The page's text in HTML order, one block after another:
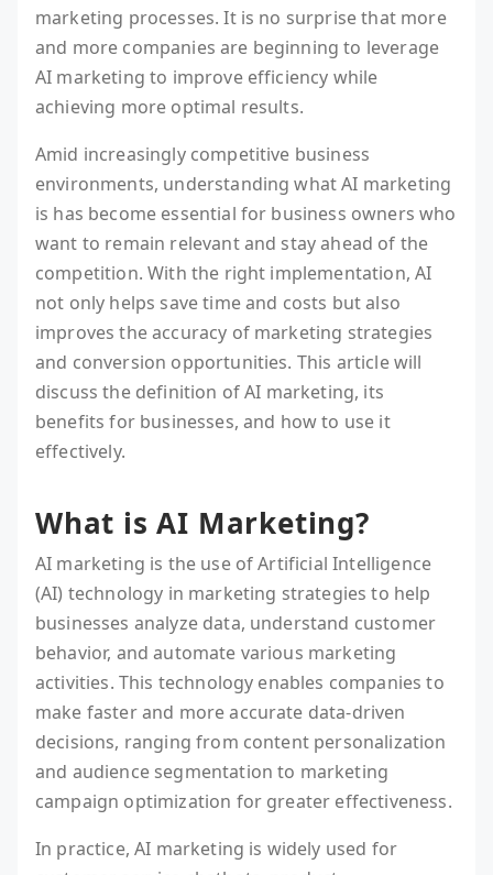
marketing processes. It is no surprise that more
and more companies are beginning to leverage
AI marketing to improve efficiency while
achieving more optimal results.
Amid increasingly competitive business
environments, understanding what AI marketing
is has become essential for business owners who
want to remain relevant and stay ahead of the
competition. With the right implementation, AI
not only helps save time and costs but also
improves the accuracy of marketing strategies
and conversion opportunities. This article will
discuss the definition of AI marketing, its
benefits for businesses, and how to use it
effectively.
What is AI Marketing?
AI marketing is the use of Artificial Intelligence
(AI) technology in marketing strategies to help
businesses analyze data, understand customer
behavior, and automate various marketing
activities. This technology enables companies to
make faster and more accurate data-driven
decisions, ranging from content personalization
and audience segmentation to marketing
campaign optimization for greater effectiveness.
In practice, AI marketing is widely used for